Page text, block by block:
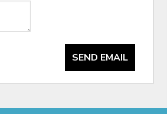
SEND EMAIL